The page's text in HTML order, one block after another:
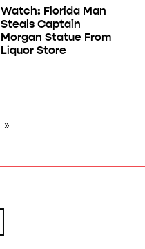
Watch: Florida Man
Steals Captain
Morgan Statue From
Liquor Store